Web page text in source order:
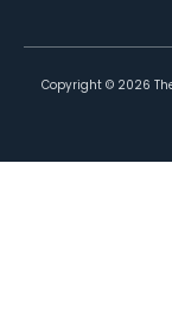
Copyright © 2026